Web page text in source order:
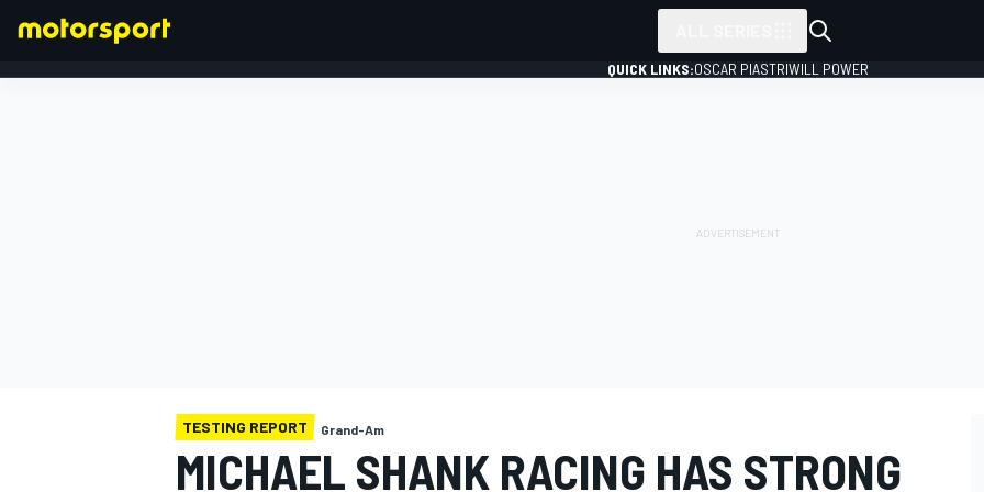
QUICK LINKS:OSCAR PIASTRIWILL POWER
TESTING REPORT Grand-Am
MICHAEL SHANK RACING HAS STRONG